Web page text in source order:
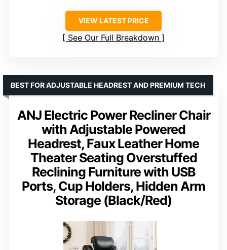
VIEW LATEST PRICE
See Our Full Breakdown
ANJ Electric Power Recliner Chair
with Adjustable Powered
Headrest, Faux Leather Home
Theater Seating Overstuffed
Reclining Furniture with USB
Ports, Cup Holders, Hidden Arm
Storage (Black/Red)
BEST FOR ADJUSTABLE HEADREST AND PREMIUM TECH